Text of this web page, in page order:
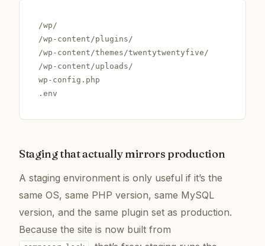
/wp/
/wp-content/plugins/
/wp-content/themes/twentytwentyfive/
/wp-content/uploads/
wp-config.php
.env
Staging that actually mirrors production
A staging environment is only useful if it’s the
same OS, same PHP version, same MySQL
version, and the same plugin set as production.
Because the site is now built from